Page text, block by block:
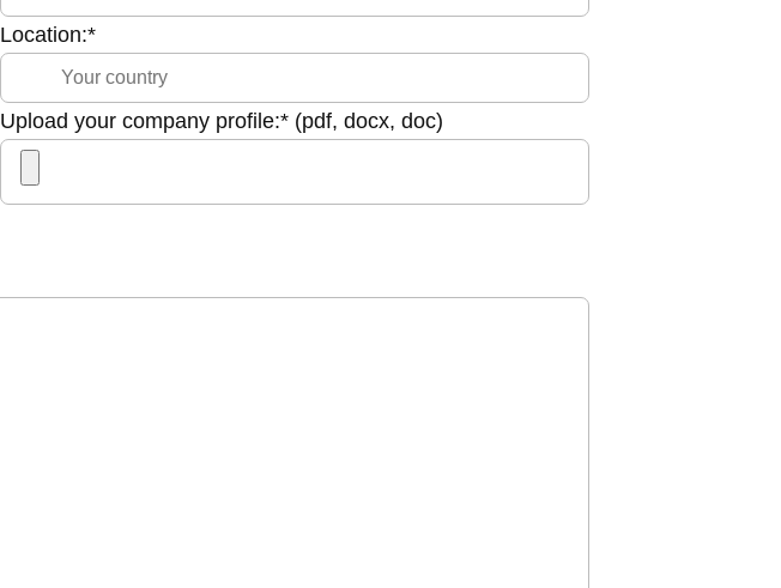
Location:*
Upload your company profile:* (pdf, docx, doc)